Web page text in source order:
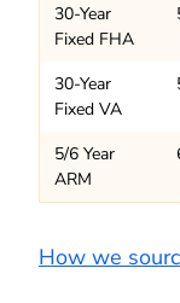
30-Year
Fixed FHA
30-Year
Fixed VA
5/6 Year
ARM
How we